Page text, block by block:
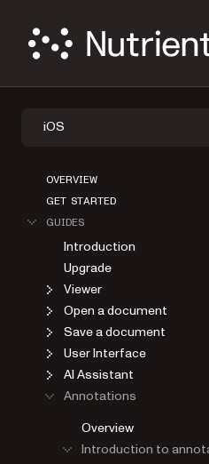
iOS
OVERVIEW
GET STARTED
GUIDES
Introduction
Upgrade
Viewer
Open a document
Save a document
User Interface
AI Assistant
Annotations
Overview
Introduction to